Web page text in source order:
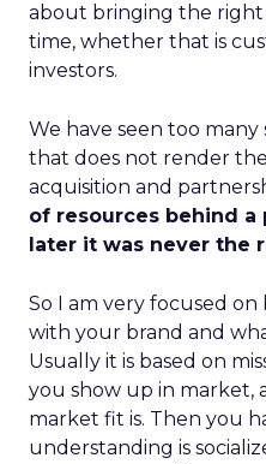
about bringing the
time, whether that is
investors.
We have seen too
that does not render
acquisition and
of resources behind
later it was never the
So I am very focused
with your brand and
Usually it is based on
you show up in
market fit is. Then you
understanding is